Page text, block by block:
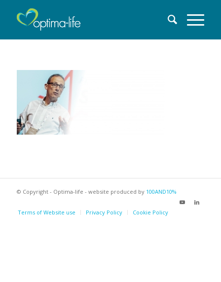
© Copyright - Optima-life - website produced by 100AND10%
Terms of Website use Privacy Policy Cookie Policy